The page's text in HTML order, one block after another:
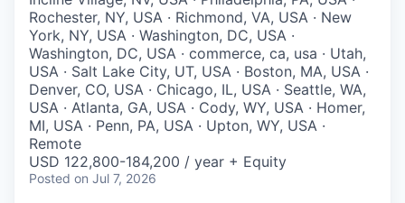
Rochester, NY, USA · Richmond, VA, USA · New
York, NY, USA · Washington, DC, USA ·
Washington, DC, USA · commerce, ca, usa · Utah,
USA · Salt Lake City, UT, USA · Boston, MA, USA ·
Denver, CO, USA · Chicago, IL, USA · Seattle, WA,
USA · Atlanta, GA, USA · Cody, WY, USA · Homer,
MI, USA · Penn, PA, USA · Upton, WY, USA ·
Remote
USD 122,800-184,200 / year + Equity
Posted on Jul 7, 2026